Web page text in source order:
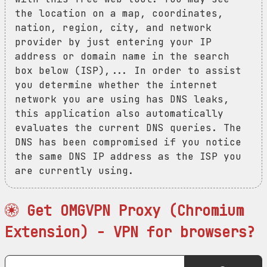
the location on a map, coordinates,
nation, region, city, and network
provider by just entering your IP
address or domain name in the search
box below (ISP),... In order to assist
you determine whether the internet
network you are using has DNS leaks,
this application also automatically
evaluates the current DNS queries. The
DNS has been compromised if you notice
the same DNS IP address as the ISP you
are currently using.
Get OMGVPN Proxy (Chromium
Extension) - VPN for browsers?